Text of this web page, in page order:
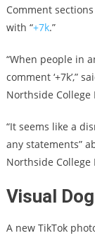
Comment
with “+7k.”
“When people in
comment ‘+7k’,”
Northside College
“It seems like a
any statements”
Northside College
Visual
A new TikTok